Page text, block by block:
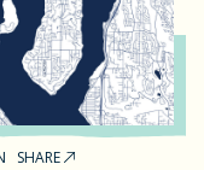
SHARE